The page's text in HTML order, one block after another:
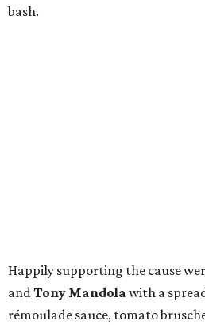
bash.
Happily supporting the cause
andTony Mandola with a
rémoulade sauce, tomato